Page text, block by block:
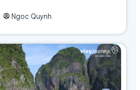
Ngoc Quynh